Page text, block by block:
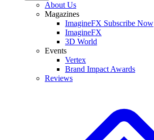
About Us
Magazines
ImagineFX Subscribe Now
ImagineFX
3D World
Events
Vertex
Brand Impact Awards
Reviews